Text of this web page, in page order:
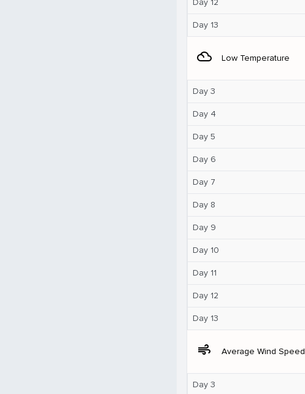
Day 13
filter_drama Low Temperature
Day 3
Day 4
Day 5
Day 6
Day 7
Day 8
Day 9
Day 10
Day 11
Day 12
Day 13
air Average Wind Speed
Day 3